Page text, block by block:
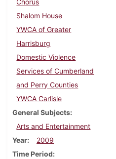
Chorus
Shalom House
YWCA of Greater
Harrisburg
Domestic Violence
Services of Cumberland
and Perry Counties
YWCA Carlisle
General Subjects
Arts and Entertainment
Year
2009
Time Period